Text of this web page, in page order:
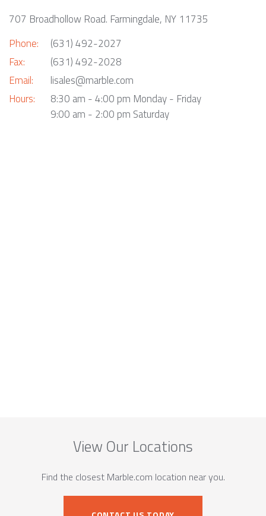
707 Broadhollow Road. Farmingdale, NY 11735
Phone:
Fax:
Email:
Hours:
(631) 492-2027
(631) 492-2028
lisales@marble.com
8:30 am - 4:00 pm Monday - Friday
9:00 am - 2:00 pm Saturday
View Our Locations
Find the closest Marble.com location near you.